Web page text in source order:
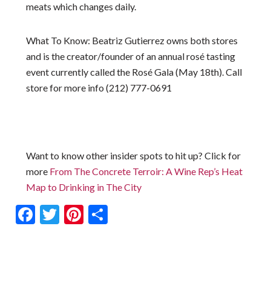
meats which changes daily.
What To Know: Beatriz Gutierrez owns both stores
and is the creator/founder of an annual rosé tasting
event currently called the Rosé Gala (May 18th). Call
store for more info (212) 777-0691
Want to know other insider spots to hit up? Click for
more From The Concrete Terroir: A Wine Rep’s Heat
Map to Drinking in The City
Facebook
TwitterPinterest